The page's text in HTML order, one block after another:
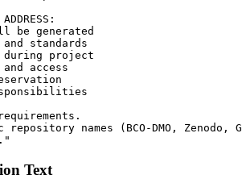
be generated
standards
during project
access
names (BCO-DMO, Zenodo,
Text